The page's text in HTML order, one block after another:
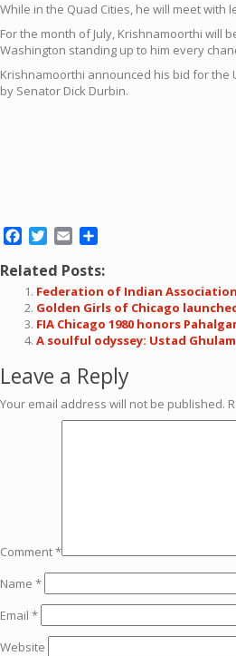
While in the Quad Cities, he will meet
For the month of July, Krishnamoorthi will
Washington standing up to him every
Krishnamoorthi announced his bid for the
by Senator Dick Durbin.
Facebook
Twitter
Email
Related Posts:
Federation of Indian
Golden Girls of Chicago
FIA Chicago 1980 honors
A soulful odyssey: Ustad
Leave a Reply
Your email address will not be published.
Comment*
Name *
Email *
Website